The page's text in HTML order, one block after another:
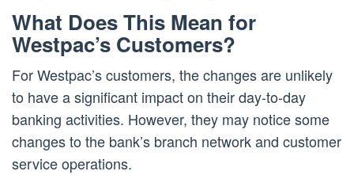
What Does This Mean for
Westpac’s Customers?
For Westpac’s customers, the changes are unlikely
to have a significant impact on their day-to-day
banking activities. However, they may notice some
changes to the bank’s branch network and customer
service operations.